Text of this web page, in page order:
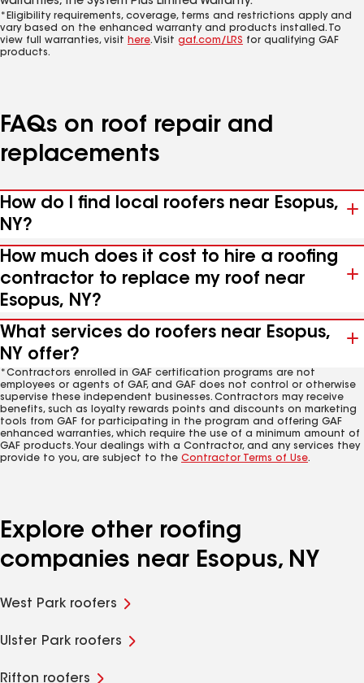
*Eligibility requirements, coverage, terms and restrictions apply and
vary based on the enhanced warranty and products installed. To
view full warranties, visit here. Visit gaf.com/LRS for qualifying GAF
products.
FAQs on roof repair and
replacements
How do I find local roofers near Esopus,
NY?
How much does it cost to hire a roofing
contractor to replace my roof near
Esopus, NY?
What services do roofers near Esopus,
NY offer?
*Contractors enrolled in GAF certification programs are not
employees or agents of GAF, and GAF does not control or otherwise
supervise these independent businesses. Contractors may receive
benefits, such as loyalty rewards points and discounts on marketing
tools from GAF for participating in the program and offering GAF
enhanced warranties, which require the use of a minimum amount of
GAF products. Your dealings with a Contractor, and any services they
provide to you, are subject to the Contractor Terms of Use.
Explore other roofing
companies near Esopus, NY
West Park roofers
Ulster Park roofers
Rifton roofers